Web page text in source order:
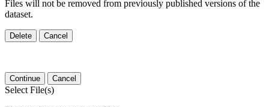
Files will not be removed from previously published versions of the
dataset.
Delete Cancel
Continue Cancel
Select File(s)